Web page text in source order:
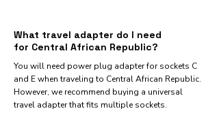
What travel adapter do I need
for Central African Republic?
You will need power plug adapter for sockets C
and E when traveling to Central African Republic.
However, we recommend buying a universal
travel adapter that fits multiple sockets.